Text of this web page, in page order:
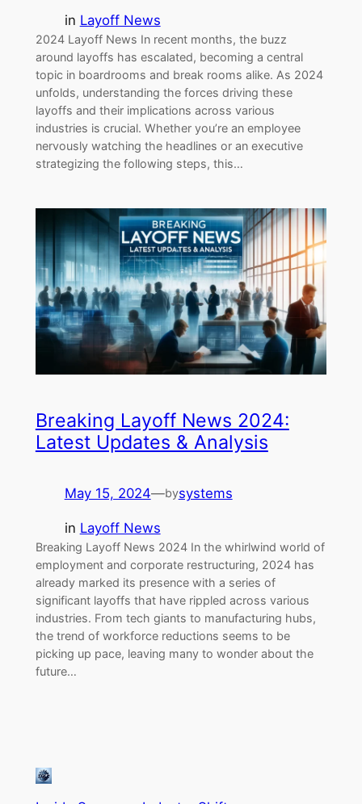
in Layoff News
2024 Layoff News In recent months, the buzz
around layoffs has escalated, becoming a central
topic in boardrooms and break rooms alike. As 2024
unfolds, understanding the forces driving these
layoffs and their implications across various
industries is crucial. Whether you’re an employee
nervously watching the headlines or an executive
strategizing the following steps, this…
Breaking Layoff News 2024:
Latest Updates & Analysis
May 15, 2024—bysystems
in Layoff News
Breaking Layoff News 2024 In the whirlwind world of
employment and corporate restructuring, 2024 has
already marked its presence with a series of
significant layoffs that have rippled across various
industries. From tech giants to manufacturing hubs,
the trend of workforce reductions seems to be
picking up pace, leaving many to wonder about the
future…